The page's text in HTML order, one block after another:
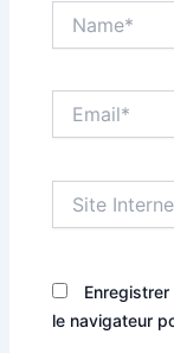
Internet
le navigateur